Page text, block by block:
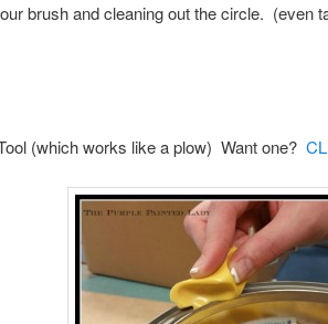
brush and cleaning out the circle. (even
(which works like a plow) Want one?